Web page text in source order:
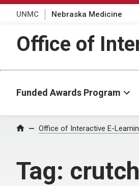
UNMC Nebraska Medicine
Office of
Funded Awards Program
Home Office of Interactive E-
Tag: